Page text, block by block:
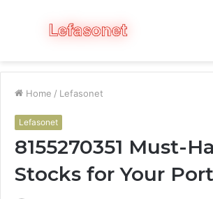
Menu
Home / Lefasonet
Lefasonet
8155270351 Must-
Stocks for Your